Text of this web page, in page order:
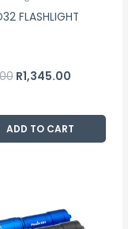
FLASHLIGHT
R1,345.00
ADD TO CART